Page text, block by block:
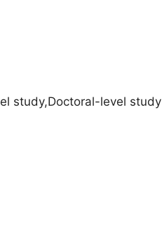
study,Doctoral-level study